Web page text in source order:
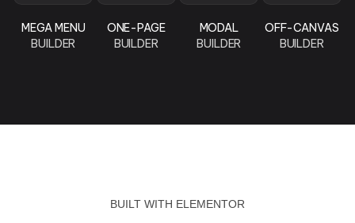
MEGA MENU
BUILDER
ONE-PAGE
BUILDER
MODAL
BUILDER
OFF-CANVAS
BUILDER
BUILT WITH ELEMENTOR